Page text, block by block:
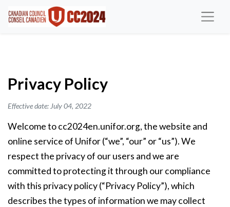
Privacy Policy
Effective date: July 04, 2022
Welcome to cc2024en.unifor.org, the website and
online service of Unifor (“we”, “our” or “us”). We
respect the privacy of our users and we are
committed to protecting it through our compliance
with this privacy policy (“Privacy Policy”), which
describes the types of information we may collect